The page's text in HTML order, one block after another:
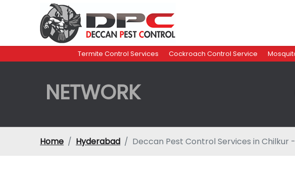
Termite Control Services Cockroach Control Service
NETWORK
Home Hyderabad Deccan Pest Control Services in Chilkur